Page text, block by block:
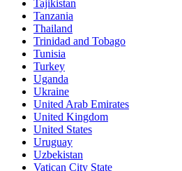
Tajikistan
Tanzania
Thailand
Trinidad and Tobago
Tunisia
Turkey
Uganda
Ukraine
United Arab Emirates
United Kingdom
United States
Uruguay
Uzbekistan
Vatican City State